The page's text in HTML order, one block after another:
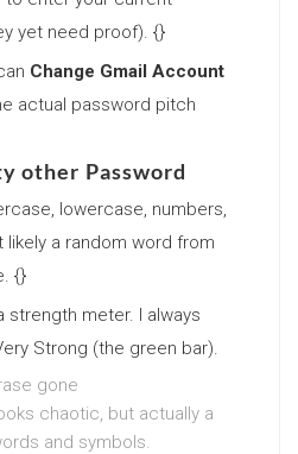
yet need proof). {}
Change Gmail Account
actual password pitch
other Password
lowercase, numbers,
likely a random word from
{}
strength meter. I always
Strong (the green bar).
gone
chaotic, but actually a
and symbols.